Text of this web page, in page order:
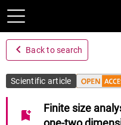
navigate_before Back to search
Scientific article
bookmark_add
Finite size